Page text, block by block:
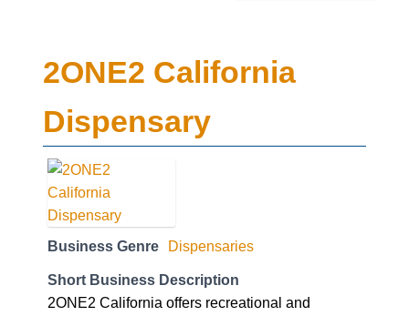
2ONE2 California
Dispensary
Business Genre Dispensaries
Short Business Description
2ONE2 California offers recreational and